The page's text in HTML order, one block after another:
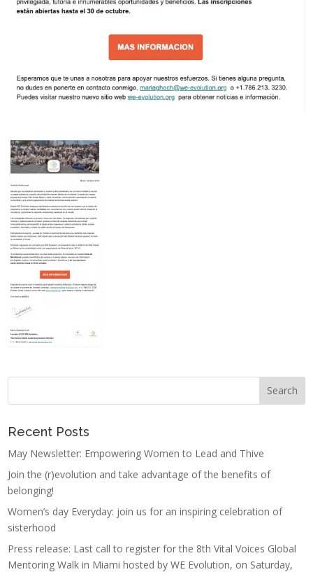
Recent Posts
May Newsletter: Empowering Women to Lead and Thive
Join the (r)evolution and take advantage of the benefits of
belonging!
Women’s day Everyday: join us for an inspiring celebration of
sisterhood
Press release: Last call to register for the 8th Vital Voices Global
Mentoring Walk in Miami hosted by WE Evolution, on Saturday,